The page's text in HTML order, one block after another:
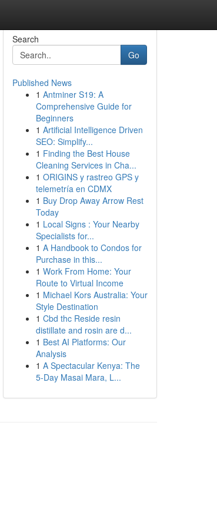
Search
Go
Published News
1 Antminer S19: A
Comprehensive Guide for
Beginners
1 Artificial Intelligence Driven
SEO: Simplify...
1 Finding the Best House
Cleaning Services in Cha...
1 ORIGINS y rastreo GPS y
telemetría en CDMX
1 Buy Drop Away Arrow Rest
Today
1 Local Signs : Your Nearby
Specialists for...
1 A Handbook to Condos for
Purchase in this...
1 Work From Home: Your
Route to Virtual Income
1 Michael Kors Australia: Your
Style Destination
1 Cbd thc Reside resin
distillate and rosin are d...
1 Best AI Platforms: Our
Analysis
1 A Spectacular Kenya: The
5-Day Masai Mara, L...